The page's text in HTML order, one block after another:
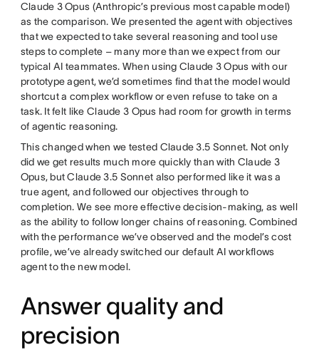
Claude 3 Opus (Anthropic’s previous most capable model)
as the comparison. We presented the agent with objectives
that we expected to take several reasoning and tool use
steps to complete – many more than we expect from our
typical AI teammates. When using Claude 3 Opus with our
prototype agent, we’d sometimes find that the model would
shortcut a complex workflow or even refuse to take on a
task. It felt like Claude 3 Opus had room for growth in terms
of agentic reasoning.
This changed when we tested Claude 3.5 Sonnet. Not only
did we get results much more quickly than with Claude 3
Opus, but Claude 3.5 Sonnet also performed like it was a
true agent, and followed our objectives through to
completion. We see more effective decision-making, as well
as the ability to follow longer chains of reasoning. Combined
with the performance we’ve observed and the model’s cost
profile, we’ve already switched our default AI workflows
agent to the new model.
Answer quality and
precision